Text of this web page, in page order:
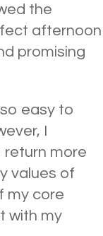
the
afternoon
promising
easy to
I
more
values of
my core
with my